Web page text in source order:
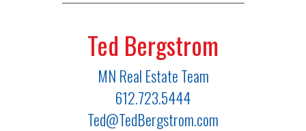
Ted Bergstrom
MN Real Estate Team
612.723.5444
Ted@TedBergstrom.com